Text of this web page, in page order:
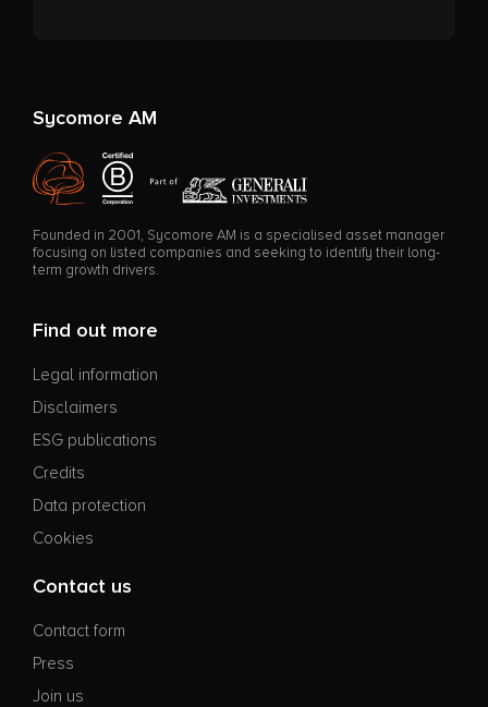
Sycomore AM
Founded in 2001, Sycomore AM is a specialised asset manager
focusing on listed companies and seeking to identify their long-
term growth drivers.
Find out more
Legal information
Disclaimers
ESG publications
Credits
Data protection
Cookies
Contact us
Contact form
Press
Join us